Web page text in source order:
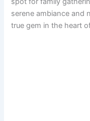
serene ambiance and
true gem in the heart